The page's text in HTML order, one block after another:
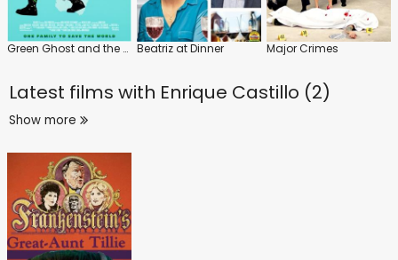
Green Ghost and the Masters of the Stone Beatriz at Dinner Major Crimes
Latest films with Enrique Castillo (2)
Show more